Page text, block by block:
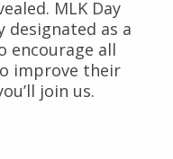
MLK Day
designated as a
encourage all
improve their
join us.